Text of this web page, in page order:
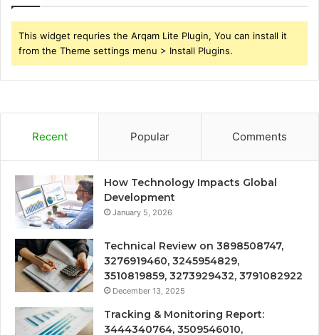
This widget requries the Arqam Lite Plugin, You can install it
from the Theme settings menu > Install Plugins.
Recent Popular Comments
How Technology Impacts Global
Development
January 5, 2026
Technical Review on 3898508747,
3276919460, 3245954829,
3510819859, 3273929432, 3791082922
December 13, 2025
Tracking & Monitoring Report:
3444340764, 3509546010,